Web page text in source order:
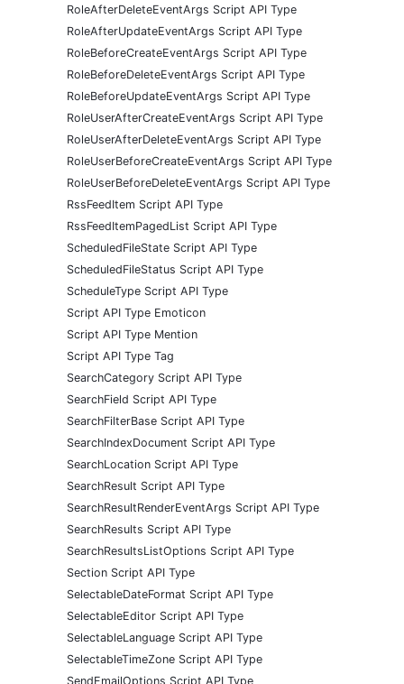
RoleAfterDeleteEventArgs Script API Type
RoleAfterUpdateEventArgs Script API Type
RoleBeforeCreateEventArgs Script API Type
RoleBeforeDeleteEventArgs Script API Type
RoleBeforeUpdateEventArgs Script API Type
RoleUserAfterCreateEventArgs Script API Type
RoleUserAfterDeleteEventArgs Script API Type
RoleUserBeforeCreateEventArgs Script API Type
RoleUserBeforeDeleteEventArgs Script API Type
RssFeedItem Script API Type
RssFeedItemPagedList Script API Type
ScheduledFileState Script API Type
ScheduledFileStatus Script API Type
ScheduleType Script API Type
Script API Type Emoticon
Script API Type Mention
Script API Type Tag
SearchCategory Script API Type
SearchField Script API Type
SearchFilterBase Script API Type
SearchIndexDocument Script API Type
SearchLocation Script API Type
SearchResult Script API Type
SearchResultRenderEventArgs Script API Type
SearchResults Script API Type
SearchResultsListOptions Script API Type
Section Script API Type
SelectableDateFormat Script API Type
SelectableEditor Script API Type
SelectableLanguage Script API Type
SelectableTimeZone Script API Type
SendEmailOptions Script API Type